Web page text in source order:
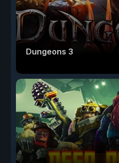
Dungeons 3